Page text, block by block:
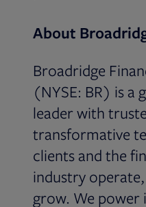
About
Broadridge
(NYSE: BR) is a
leader with
transformative
clients and the
industry
grow. We power